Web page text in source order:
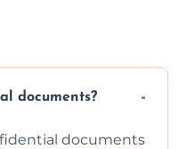
documents?
documents